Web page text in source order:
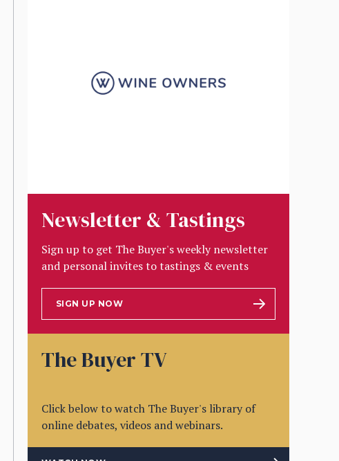
Newsletter & Tastings
Sign up to get The Buyer's weekly newsletter
and personal invites to tastings & events
SIGN UP NOW
The Buyer TV
Click below to watch The Buyer's library of
online debates, videos and webinars.